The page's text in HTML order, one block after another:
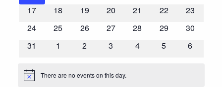
events
0
17
0
18
0
19
0
20
0
21
0
22
0
23
0
24
0
25
0
26
0
27
0
28
0
29
0
30
0
31
0
1
0
2
0
3
0
4
0
5
0
6
Notice There are no events on this day.